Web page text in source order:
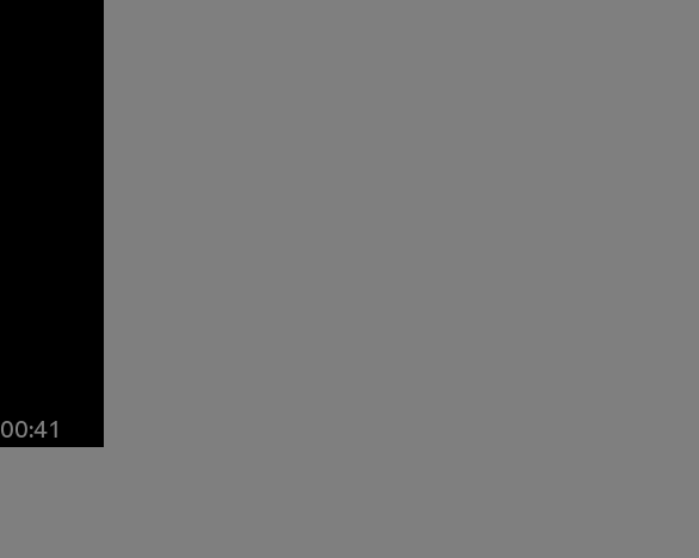
00:41